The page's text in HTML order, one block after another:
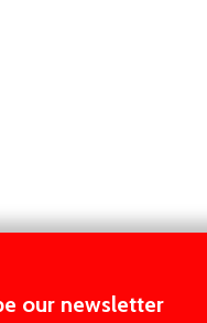
our newsletter